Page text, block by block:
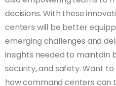
decisions. With these
centers will be better
emerging challenges and
insights needed to maintain
security, and safety. Want
how command centers can